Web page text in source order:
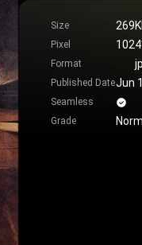
Size
Pixel
Format
Published DateJun
Seamless
Grade